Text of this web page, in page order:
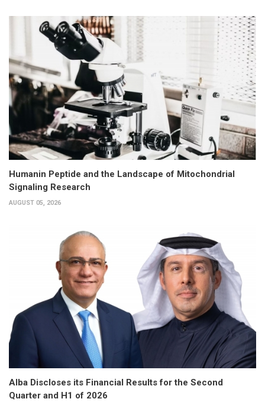
Humanin Peptide and the Landscape of Mitochondrial
Signaling Research
AUGUST 05, 2026
Alba Discloses its Financial Results for the Second
Quarter and H1 of 2026